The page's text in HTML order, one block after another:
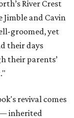
River Crest
Jimble and Cavin
groomed, yet
their days
their parents’
revival comes
inherited